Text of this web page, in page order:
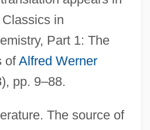
in
Part 1: The
ofAlfred Werner
pp. 9–88.
The source of